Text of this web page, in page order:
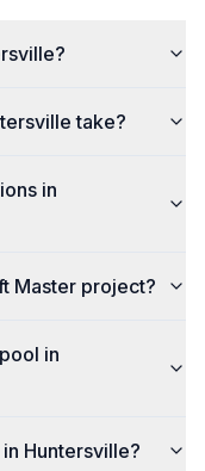
take?
in
Master project?
in
Huntersville?